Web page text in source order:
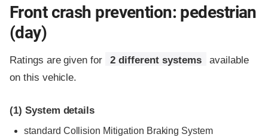
Front crash prevention: pedestrian
(day)
Ratings are given for 2 different systems
available
on this vehicle.
(1) System details
standard Collision Mitigation Braking System